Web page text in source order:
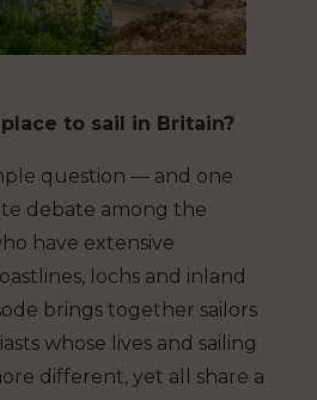
to sail in Britain?
question — and one
debate among the
have extensive
lochs and inland
brings together sailors
whose lives and sailing
different, yet all share a